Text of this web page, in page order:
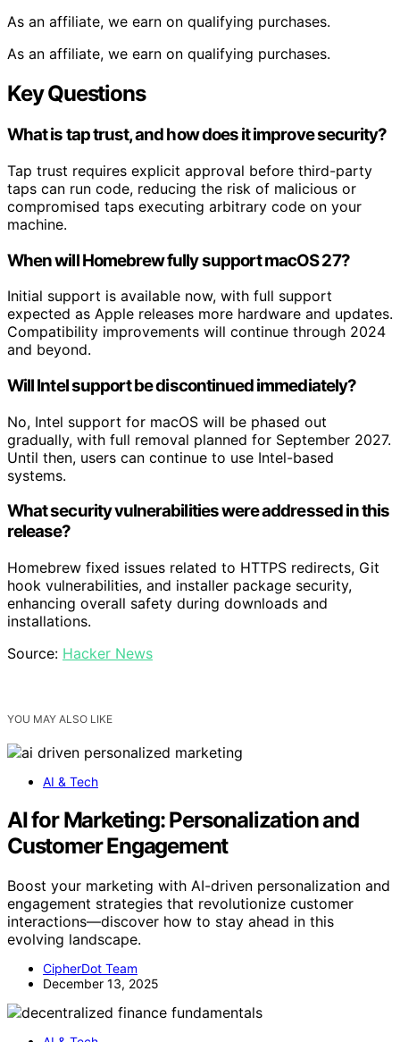
As an affiliate, we earn on qualifying purchases.
As an affiliate, we earn on qualifying purchases.
Key Questions
What is tap trust, and how does it improve security?
Tap trust requires explicit approval before third-party
taps can run code, reducing the risk of malicious or
compromised taps executing arbitrary code on your
machine.
When will Homebrew fully support macOS 27?
Initial support is available now, with full support
expected as Apple releases more hardware and updates.
Compatibility improvements will continue through 2024
and beyond.
Will Intel support be discontinued immediately?
No, Intel support for macOS will be phased out
gradually, with full removal planned for September 2027.
Until then, users can continue to use Intel-based
systems.
What security vulnerabilities were addressed in this
release?
Homebrew fixed issues related to HTTPS redirects, Git
hook vulnerabilities, and installer package security,
enhancing overall safety during downloads and
installations.
Source: Hacker News
YOU MAY ALSO LIKE
AI & Tech
AI for Marketing: Personalization and
Customer Engagement
Boost your marketing with AI-driven personalization and
engagement strategies that revolutionize customer
interactions—discover how to stay ahead in this
evolving landscape.
CipherDot Team
December 13, 2025